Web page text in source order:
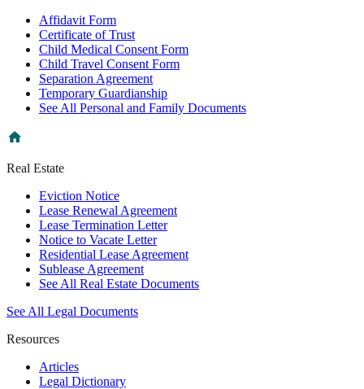
Affidavit Form
Certificate of Trust
Child Medical Consent Form
Child Travel Consent Form
Separation Agreement
Temporary Guardianship
See All Personal and Family Documents
Real Estate
Eviction Notice
Lease Renewal Agreement
Lease Termination Letter
Notice to Vacate Letter
Residential Lease Agreement
Sublease Agreement
See All Real Estate Documents
See All Legal Documents
Resources
Articles
Legal Dictionary